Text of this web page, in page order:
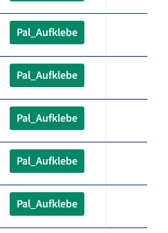
Pal_Aufklebe
Pal_Aufklebe
Pal_Aufklebe
Pal_Aufklebe
Pal_Aufklebe